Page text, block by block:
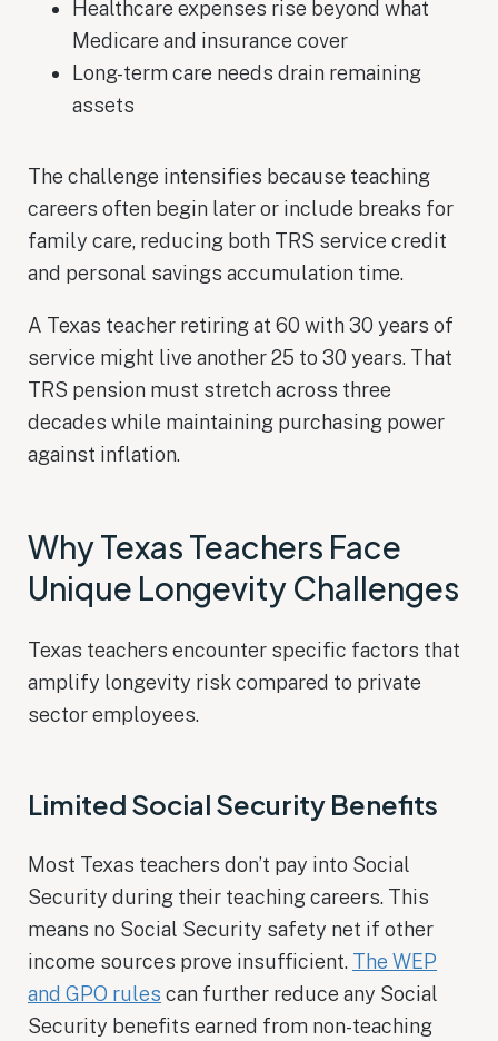
Healthcare expenses rise beyond what
Medicare and insurance cover
Long-term care needs drain remaining
assets
The challenge intensifies because teaching
careers often begin later or include breaks for
family care, reducing both TRS service credit
and personal savings accumulation time.
A Texas teacher retiring at 60 with 30 years of
service might live another 25 to 30 years. That
TRS pension must stretch across three
decades while maintaining purchasing power
against inflation.
Why Texas Teachers Face
Unique Longevity Challenges
Texas teachers encounter specific factors that
amplify longevity risk compared to private
sector employees.
Limited Social Security Benefits
Most Texas teachers don’t pay into Social
Security during their teaching careers. This
means no Social Security safety net if other
income sources prove insufficient. The WEP
and GPO rules can further reduce any Social
Security benefits earned from non-teaching